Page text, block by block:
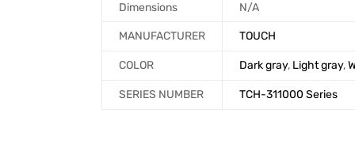
Dimensions N/A
MANUFACTURER TOUCH
COLOR Dark gray, Light gray,
SERIES NUMBER TCH-311000 Series